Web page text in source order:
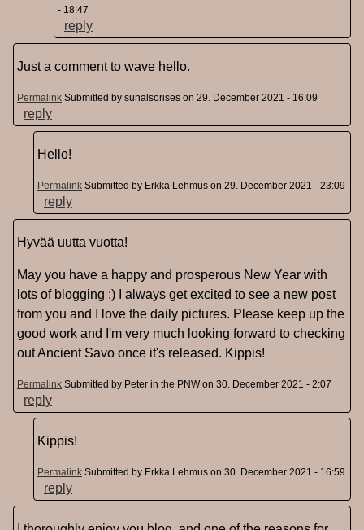
- 18:47
reply
Just a comment to wave hello.
Permalink Submitted by sunalsorises on 29. December 2021 - 16:09
reply
Hello!
Permalink Submitted by Erkka Lehmus on 29. December 2021 - 23:09
reply
Hyvää uutta vuotta!
May you have a happy and prosperous New Year with
lots of blogging ;) I always get excited to see a new post
from you and I love the daily pictures. Please keep up the
good work and I'm very much looking forward to checking
out Ancient Savo once it's released. Kippis!
Permalink Submitted by Peter in the PNWon 30. December 2021 - 2:07
reply
Kippis!
Permalink Submitted by Erkka Lehmus on 30. December 2021 - 16:59
reply